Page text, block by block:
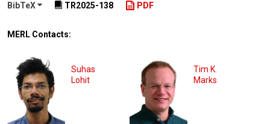
BibTeX
TR2025-138 PDF
MERL Contacts:
Suhas
Lohit
Tim K.
Marks